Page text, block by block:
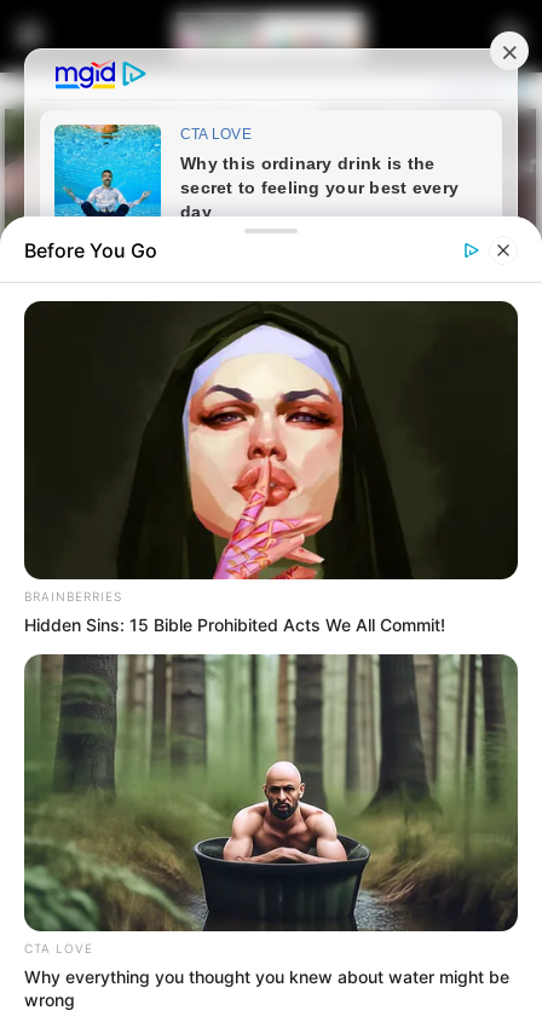
“There Were undocumented
Immigrants And The Economy
was Growing During My Team”
Thabo Mbeki Hit Out
May 22, 2026
Before You Go
BRAINBERRIES
Hidden Sins: 15 Bible Prohibited Acts We All Commit!
CTA LOVE
Why everything you thought you knew about water might be
wrong